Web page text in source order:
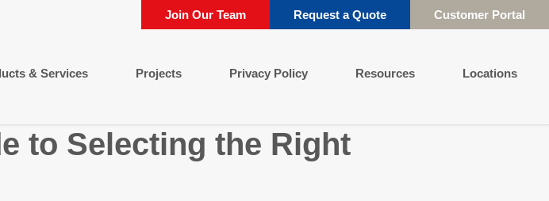
Join Our Team Request a Quote Customer Portal
& Services Projects Privacy Policy Resources Locations
to Selecting the Right